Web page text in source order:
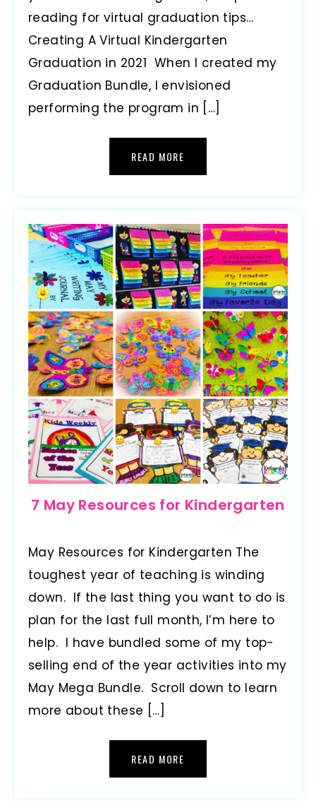
reading for virtual graduation tips…
Creating A Virtual Kindergarten
Graduation in 2021 When I created my
Graduation Bundle, I envisioned
performing the program in […]
READ MORE
7 May Resources for Kindergarten
May Resources for Kindergarten The
toughest year of teaching is winding
down. If the last thing you want to do is
plan for the last full month, I’m here to
help. I have bundled some of my top-
selling end of the year activities into my
May Mega Bundle. Scroll down to learn
more about these […]
READ MORE